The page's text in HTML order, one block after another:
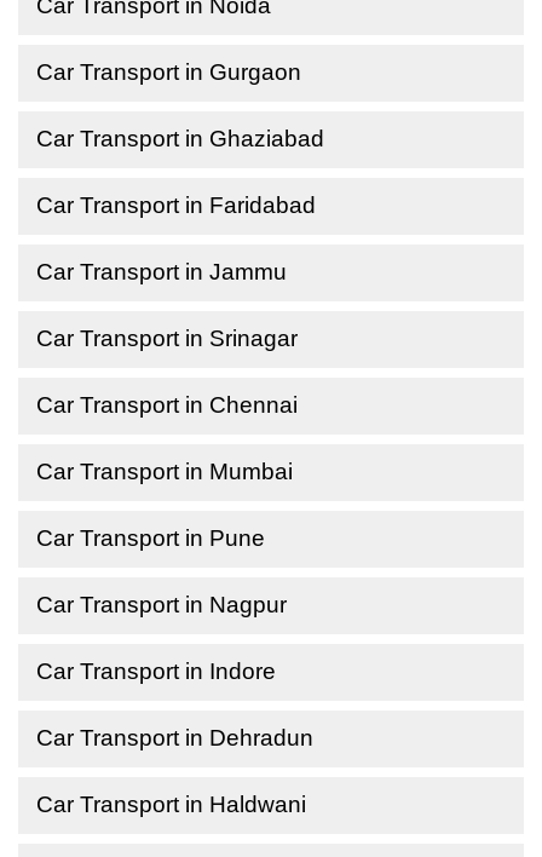
Car Transport in Noida
Car Transport in Gurgaon
Car Transport in Ghaziabad
Car Transport in Faridabad
Car Transport in Jammu
Car Transport in Srinagar
Car Transport in Chennai
Car Transport in Mumbai
Car Transport in Pune
Car Transport in Nagpur
Car Transport in Indore
Car Transport in Dehradun
Car Transport in Haldwani